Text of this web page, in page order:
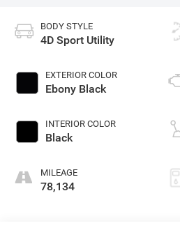
BODY STYLE
4D Sport Utility
EXTERIOR COLOR
Ebony Black
INTERIOR COLOR
Black
MILEAGE
78,134